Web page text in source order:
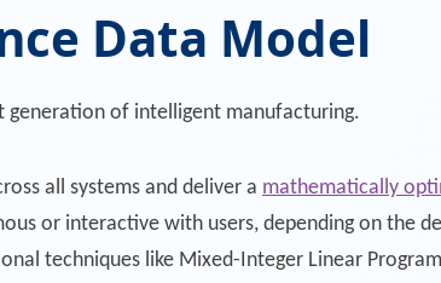
Data Model
of intelligent manufacturing.
all systems and deliver a mathematically
or interactive with users, depending on the
techniques like Mixed-Integer Linear